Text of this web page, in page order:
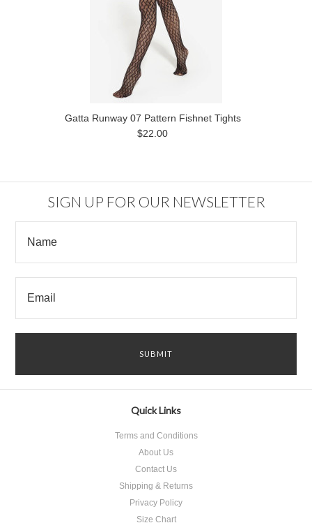
Gatta Runway 07 Pattern Fishnet Tights
$22.00
SIGN UP FOR OUR NEWSLETTER
Quick Links
Terms and Conditions
About Us
Contact Us
Shipping & Returns
Privacy Policy
Size Chart